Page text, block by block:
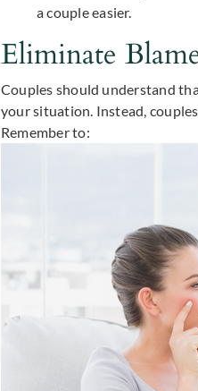
a couple easier.
Eliminate
Couples should understand
your situation. Instead,
Remember to: